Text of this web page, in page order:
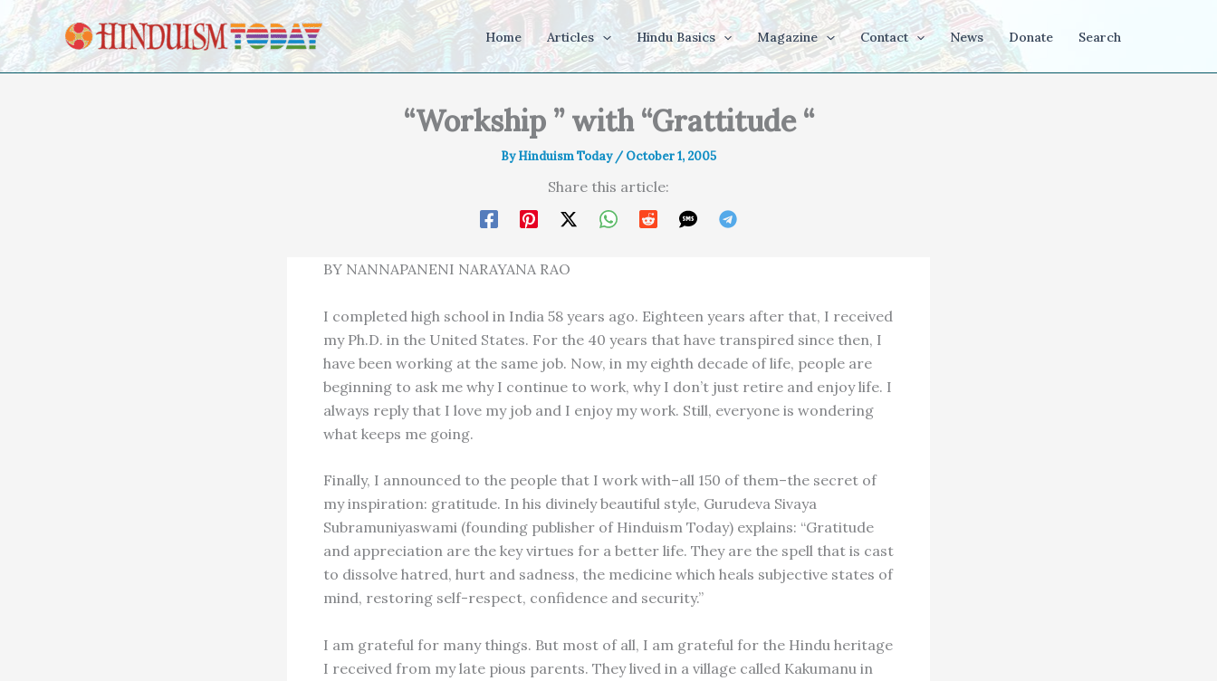
Skip to content
Home Articles Hindu Basics Magazine Contact News Donate Search
“Workship ” with “Grattitude “
ByHinduism Today / October 1, 2005
Share this article:
BY NANNAPANENI NARAYANA RAO
I completed high school in India 58 years ago. Eighteen years after that, I received
my Ph.D. in the United States. For the 40 years that have transpired since then, I
have been working at the same job. Now, in my eighth decade of life, people are
beginning to ask me why I continue to work, why I don’t just retire and enjoy life. I
always reply that I love my job and I enjoy my work. Still, everyone is wondering
what keeps me going.
Finally, I announced to the people that I work with–all 150 of them–the secret of
my inspiration: gratitude. In his divinely beautiful style, Gurudeva Sivaya
Subramuniyaswami (founding publisher of Hinduism Today) explains: “Gratitude
and appreciation are the key virtues for a better life. They are the spell that is cast
to dissolve hatred, hurt and sadness, the medicine which heals subjective states of
mind, restoring self-respect, confidence and security.”
I am grateful for many things. But most of all, I am grateful for the Hindu heritage
I received from my late pious parents. They lived in a village called Kakumanu in